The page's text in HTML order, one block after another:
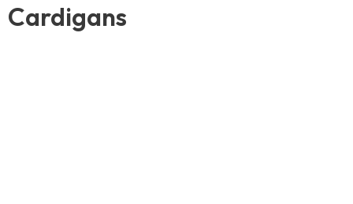
Cardigans